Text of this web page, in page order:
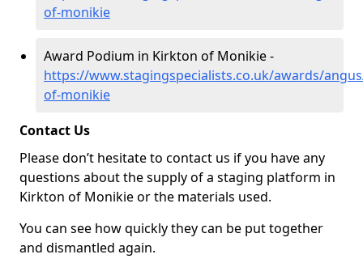
of-monikie
Award Podium in Kirkton of Monikie -
https://www.stagingspecialists.co.uk/awards/
of-monikie
Contact Us
Please don’t hesitate to contact us if you have any
questions about the supply of a staging platform in
Kirkton of Monikie or the materials used.
You can see how quickly they can be put together
and dismantled again.